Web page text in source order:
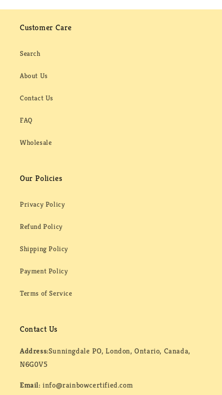
Customer Care
Search
About Us
Contact Us
FAQ
Wholesale
Our Policies
Privacy Policy
Refund Policy
Shipping Policy
Payment Policy
Terms of Service
Contact Us
Address:Sunningdale PO, London, Ontario, Canada,
N6G0V5
Email:info@rainbowcertified.com